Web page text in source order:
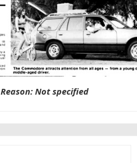
Reason: Not specified